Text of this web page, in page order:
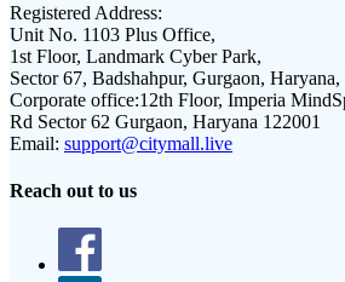
Registered Address:
Unit No. 1103 Plus Office,
1st Floor, Landmark Cyber Park,
Sector 67, Badshahpur, Gurgaon,
Corporate office:12th Floor, Imperia
Rd Sector 62 Gurgaon, Haryana 122001
Email: support@citymall.live
Reach out to us